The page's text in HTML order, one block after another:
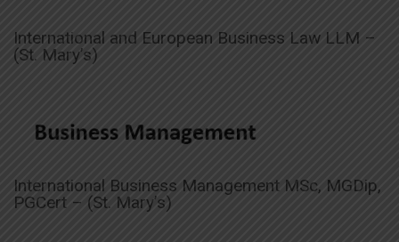
International and European Business Law LLM –
(St. Mary’s)
International Business Management MSc, MGDip,
PGCert – (St. Mary’s)